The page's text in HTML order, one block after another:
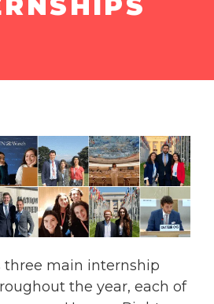
three main internship
the year, each of